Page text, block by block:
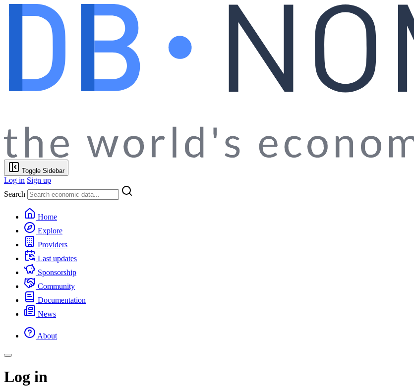
Toggle Sidebar
Log in Sign up
Search
Home
Explore
Providers
Last updates
Sponsorship
Community
Documentation
News
About
Log in